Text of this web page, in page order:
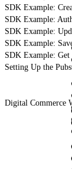
SDK Example:
SDK Example:
SDK Example:
SDK Example:
SDK Example:
Setting Up the
Digital Commerce